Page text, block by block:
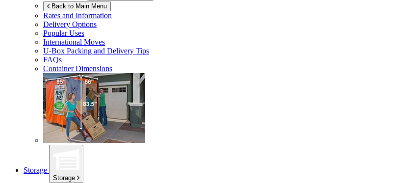
Back to Main Menu
Rates and Information
Delivery Options
Popular Uses
International Moves
U-Box Packing and Delivery Tips
FAQs
Container Dimensions
Storage
Storage